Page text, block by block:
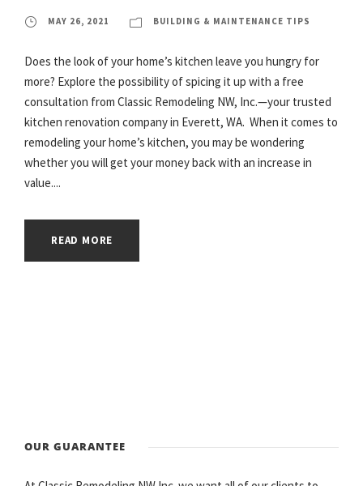
MAY 26, 2021 BUILDING & MAINTENANCE TIPS
Does the look of your home’s kitchen leave you hungry for
more? Explore the possibility of spicing it up with a free
consultation from Classic Remodeling NW, Inc.—your trusted
kitchen renovation company in Everett, WA. When it comes to
remodeling your home’s kitchen, you may be wondering
whether you will get your money back with an increase in
value....
READ MORE
OUR GUARANTEE